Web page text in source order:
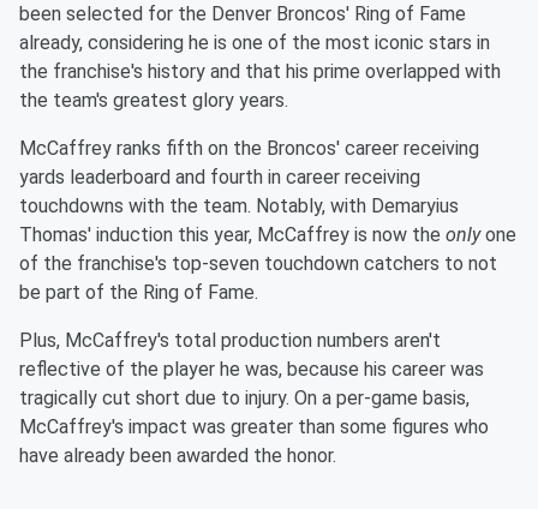
been selected for the Denver Broncos' Ring of Fame
already, considering he is one of the most iconic stars in
the franchise's history and that his prime overlapped with
the team's greatest glory years.
McCaffrey ranks fifth on the Broncos' career receiving
yards leaderboard and fourth in career receiving
touchdowns with the team. Notably, with Demaryius
Thomas' induction this year, McCaffrey is now the onlyone
of the franchise's top-seven touchdown catchers to not
be part of the Ring of Fame.
Plus, McCaffrey's total production numbers aren't
reflective of the player he was, because his career was
tragically cut short due to injury. On a per-game basis,
McCaffrey's impact was greater than some figures who
have already been awarded the honor.